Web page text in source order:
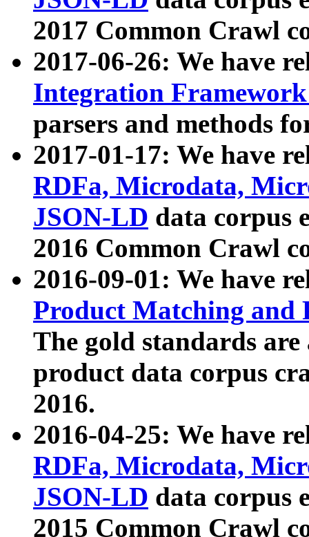
2017 Common Crawl
2017-06-26: We have
Integration
parsers and methods
2017-01-17: We have
RDFa, Microdata,
JSON-LD data corpus
2016 Common Crawl
2016-09-01: We have
Product Matching and
The gold standards
product data corpus
2016.
2016-04-25: We have
RDFa, Microdata,
JSON-LD data corpus
2015 Common Crawl